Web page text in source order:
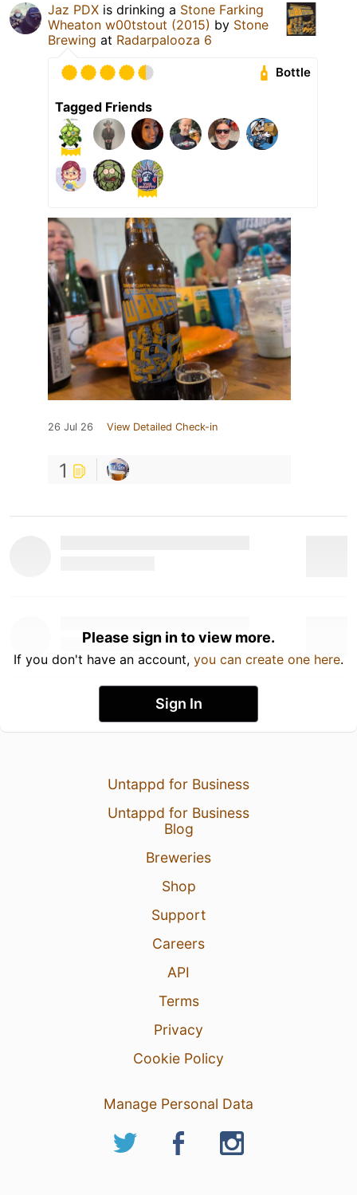
Jaz PDX is drinking a Stone Farking
Wheaton w00tstout (2015) by Stone
Brewing at Radarpalooza 6
Bottle
Tagged Friends
26 Jul 26 View Detailed Check-in
1
Please sign in to view more.
If you don't have an account, you can create one here.
Sign In
Untappd for Business
Untappd for Business
Blog
Breweries
Shop
Support
Careers
API
Terms
Privacy
Cookie Policy
Manage Personal Data